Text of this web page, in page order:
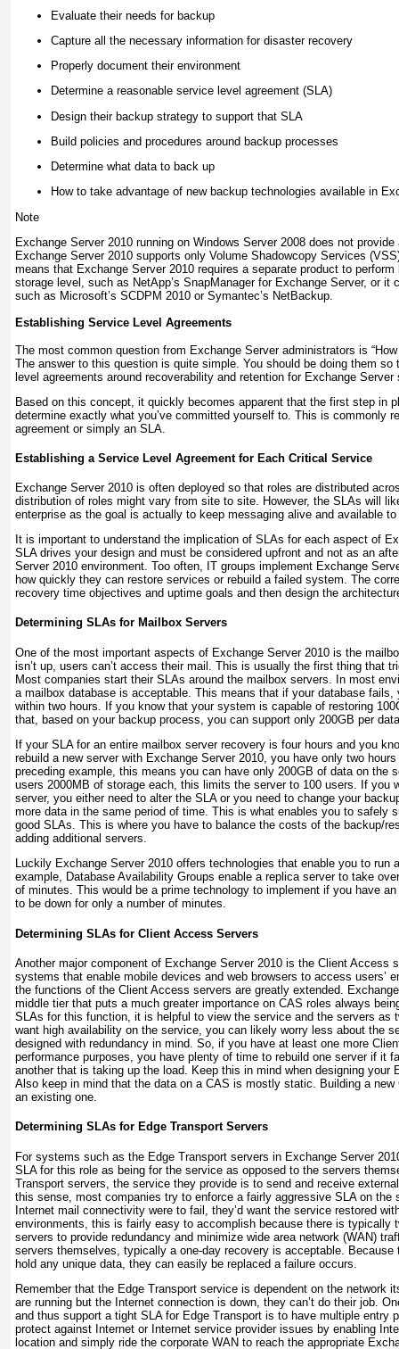
Evaluate their needs for backup
Capture all the necessary information for disaster recovery
Properly document their environment
Determine a reasonable service level agreement (SLA)
Design their backup strategy to support that SLA
Build policies and procedures around backup processes
Determine what data to back up
How to take advantage of new backup technologies available in
Note
Exchange Server 2010 running on Windows Server 2008 does not
Exchange Server 2010 supports only Volume Shadowcopy Services
means that Exchange Server 2010 requires a separate product to
storage level, such as NetApp’s SnapManager for Exchange Server, or it
such as Microsoft’s SCDPM 2010 or Symantec’s NetBackup.
Establishing Service Level Agreements
The most common question from Exchange Server administrators is
The answer to this question is quite simple. You should be doing them
level agreements around recoverability and retention for Exchange Server
Based on this concept, it quickly becomes apparent that the first step in
determine exactly what you’ve committed yourself to. This is commonly
agreement or simply an SLA.
Establishing a Service Level Agreement for Each Critical Service
Exchange Server 2010 is often deployed so that roles are distributed
distribution of roles might vary from site to site. However, the SLAs will
enterprise as the goal is actually to keep messaging alive and available
It is important to understand the implication of SLAs for each aspect of
SLA drives your design and must be considered upfront and not as an
Server 2010 environment. Too often, IT groups implement Exchange
how quickly they can restore services or rebuild a failed system. The
recovery time objectives and uptime goals and then design the
Determining SLAs for Mailbox Servers
One of the most important aspects of Exchange Server 2010 is the
isn’t up, users can’t access their mail. This is usually the first thing that
Most companies start their SLAs around the mailbox servers. In most
a mailbox database is acceptable. This means that if your database fails,
within two hours. If you know that your system is capable of restoring
that, based on your backup process, you can support only 200GB per
If your SLA for an entire mailbox server recovery is four hours and you
rebuild a new server with Exchange Server 2010, you have only two
preceding example, this means you can have only 200GB of data on the
users 2000MB of storage each, this limits the server to 100 users. If you
server, you either need to alter the SLA or you need to change your
more data in the same period of time. This is what enables you to safely
good SLAs. This is where you have to balance the costs of the backup/
adding additional servers.
Luckily Exchange Server 2010 offers technologies that enable you to run
example, Database Availability Groups enable a replica server to take
of minutes. This would be a prime technology to implement if you have
to be down for only a number of minutes.
Determining SLAs for Client Access Servers
Another major component of Exchange Server 2010 is the Client Access
systems that enable mobile devices and web browsers to access users’
the functions of the Client Access servers are greatly extended.
middle tier that puts a much greater importance on CAS roles always
SLAs for this function, it is helpful to view the service and the servers as
want high availability on the service, you can likely worry less about the
designed with redundancy in mind. So, if you have at least one more
performance purposes, you have plenty of time to rebuild one server if it
another that is taking up the load. Keep this in mind when designing your
Also keep in mind that the data on a CAS is mostly static. Building a
an existing one.
Determining SLAs for Edge Transport Servers
For systems such as the Edge Transport servers in Exchange Server
SLA for this role as being for the service as opposed to the servers
Transport servers, the service they provide is to send and receive
this sense, most companies try to enforce a fairly aggressive SLA on the
Internet mail connectivity were to fail, they’d want the service restored
environments, this is fairly easy to accomplish because there is typically
servers to provide redundancy and minimize wide area network (WAN)
servers themselves, typically a one-day recovery is acceptable. Because
hold any unique data, they can easily be replaced a failure occurs.
Remember that the Edge Transport service is dependent on the network
are running but the Internet connection is down, they can’t do their job.
and thus support a tight SLA for Edge Transport is to have multiple entry
protect against Internet or Internet service provider issues by enabling
location and simply ride the corporate WAN to reach the appropriate